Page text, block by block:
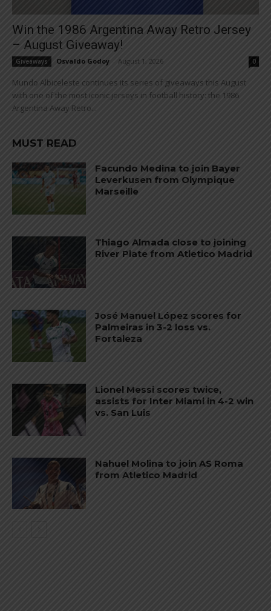
Win the 1986 Argentina Away Retro Jersey
– August Giveaway!
Giveaways Osvaldo Godoy August 1, 2026 0
Mundo Albiceleste continues its series of giveaways this August
with one of the most iconic jerseys in football history: the 1986
Argentina Away Retro...
MUST READ
Facundo Medina to join Bayer
Leverkusen from Olympique
Marseille
Thiago Almada close to joining
River Plate from Atletico Madrid
José Manuel López scores for
Palmeiras in 3-2 loss vs.
Fortaleza
Lionel Messi scores twice,
assists for Inter Miami in 4-2 win
vs. San Luis
Nahuel Molina to join AS Roma
from Atletico Madrid